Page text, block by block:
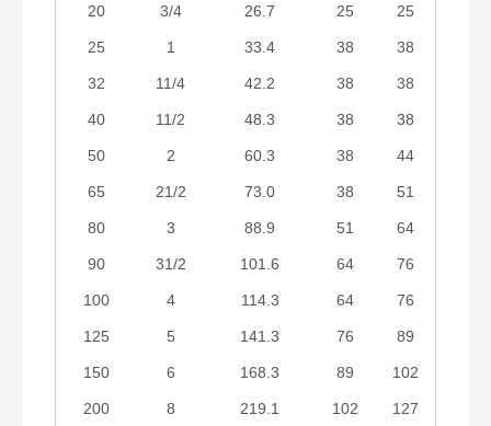
20 3/4 26.7 25 25
25 1 33.4 38 38
32 11/4 42.2 38 38
40 11/2 48.3 38 38
50 2 60.3 38 44
65 21/2 73.0 38 51
80 3 88.9 51 64
90 31/2 101.6 64 76
100 4 114.3 64 76
125 5 141.3 76 89
150 6 168.3 89 102
200 8 219.1 102 127